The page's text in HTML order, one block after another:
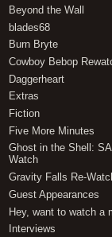
Beyond the Wall
blades68
Burn Bryte
Cowboy Bebop
Daggerheart
Extras
Fiction
Five More Minutes
Ghost in the Shell:
Watch
Gravity Falls Re-
Guest Appearances
Hey, want to watch a
Interviews